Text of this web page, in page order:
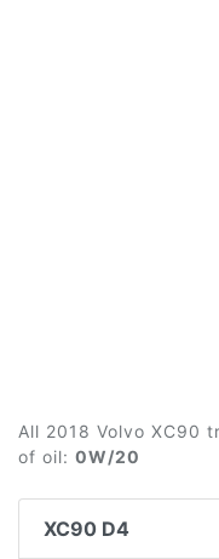
All 2018 Volvo XC90
of oil: 0W/20
XC90 D4